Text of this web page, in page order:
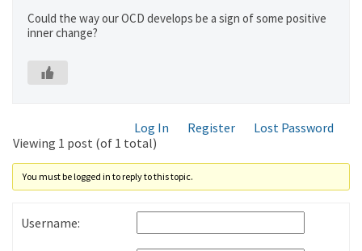
Could the way our OCD develops be a sign of some positive
inner change?
Log In Register
Lost Password
Viewing 1 post (of 1 total)
You must be logged in to reply to this topic.
Username: